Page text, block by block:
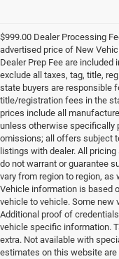
$999.00 Dealer Processing
advertised price of New
Dealer Prep Fee are
exclude all taxes, tag, title,
state buyers are responsible
title/registration fees in the
prices include all
unless otherwise specifically
omissions; all offers subject
listings with dealer. All
do not warrant or guarantee
vary from region to region,
Vehicle information is based
vehicle to vehicle. Some new
Additional proof of
vehicle specific information.
extra. Not available with
estimates on this website are